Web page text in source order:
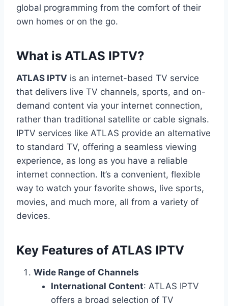
global programming from the comfort of their
own homes or on the go.
What is ATLAS IPTV?
ATLAS IPTV is an internet-based TV service
that delivers live TV channels, sports, and on-
demand content via your internet connection,
rather than traditional satellite or cable signals.
IPTV services like ATLAS provide an alternative
to standard TV, offering a seamless viewing
experience, as long as you have a reliable
internet connection. It’s a convenient, flexible
way to watch your favorite shows, live sports,
movies, and much more, all from a variety of
devices.
Key Features of ATLAS IPTV
Wide Range of Channels
International Content: ATLAS IPTV
offers a broad selection of TV